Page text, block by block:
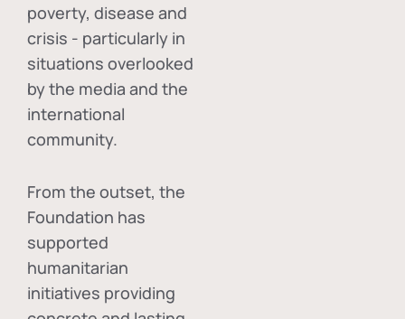
poverty, disease and
crisis - particularly in
situations overlooked
by the media and the
international
community.
From the outset, the
Foundation has
supported
humanitarian
initiatives providing